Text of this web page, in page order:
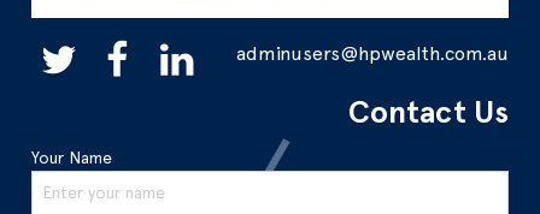
adminusers@hpwealth.com.au
Contact Us
Your Name